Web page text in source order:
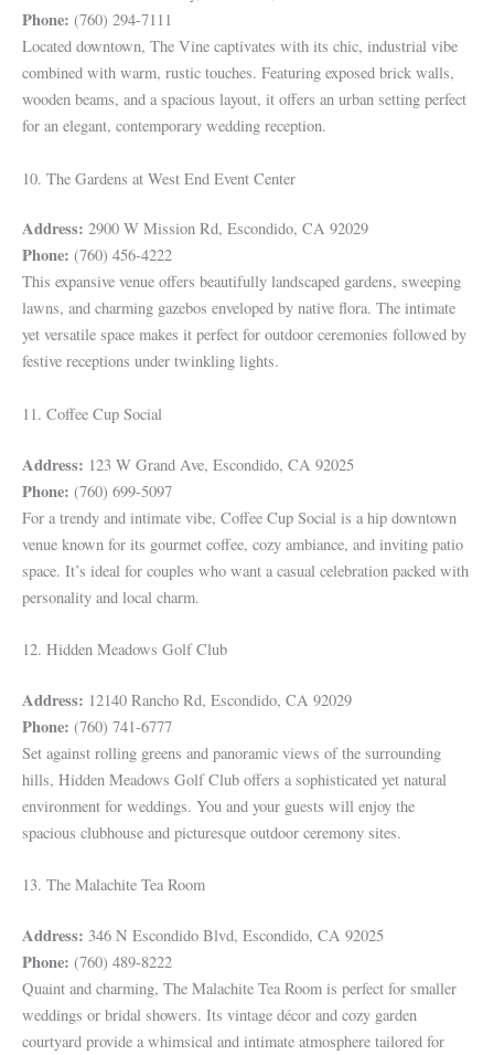
Phone: (760) 294-7111
Located downtown, The Vine captivates with its chic, industrial vibe
combined with warm, rustic touches. Featuring exposed brick walls,
wooden beams, and a spacious layout, it offers an urban setting perfect
for an elegant, contemporary wedding reception.
10. The Gardens at West End Event Center
Address: 2900 W Mission Rd, Escondido, CA 92029
Phone: (760) 456-4222
This expansive venue offers beautifully landscaped gardens, sweeping
lawns, and charming gazebos enveloped by native flora. The intimate
yet versatile space makes it perfect for outdoor ceremonies followed by
festive receptions under twinkling lights.
11. Coffee Cup Social
Address: 123 W Grand Ave, Escondido, CA 92025
Phone: (760) 699-5097
For a trendy and intimate vibe, Coffee Cup Social is a hip downtown
venue known for its gourmet coffee, cozy ambiance, and inviting patio
space. It’s ideal for couples who want a casual celebration packed with
personality and local charm.
12. Hidden Meadows Golf Club
Address: 12140 Rancho Rd, Escondido, CA 92029
Phone: (760) 741-6777
Set against rolling greens and panoramic views of the surrounding
hills, Hidden Meadows Golf Club offers a sophisticated yet natural
environment for weddings. You and your guests will enjoy the
spacious clubhouse and picturesque outdoor ceremony sites.
13. The Malachite Tea Room
Address: 346 N Escondido Blvd, Escondido, CA 92025
Phone: (760) 489-8222
Quaint and charming, The Malachite Tea Room is perfect for smaller
weddings or bridal showers. Its vintage décor and cozy garden
courtyard provide a whimsical and intimate atmosphere tailored for